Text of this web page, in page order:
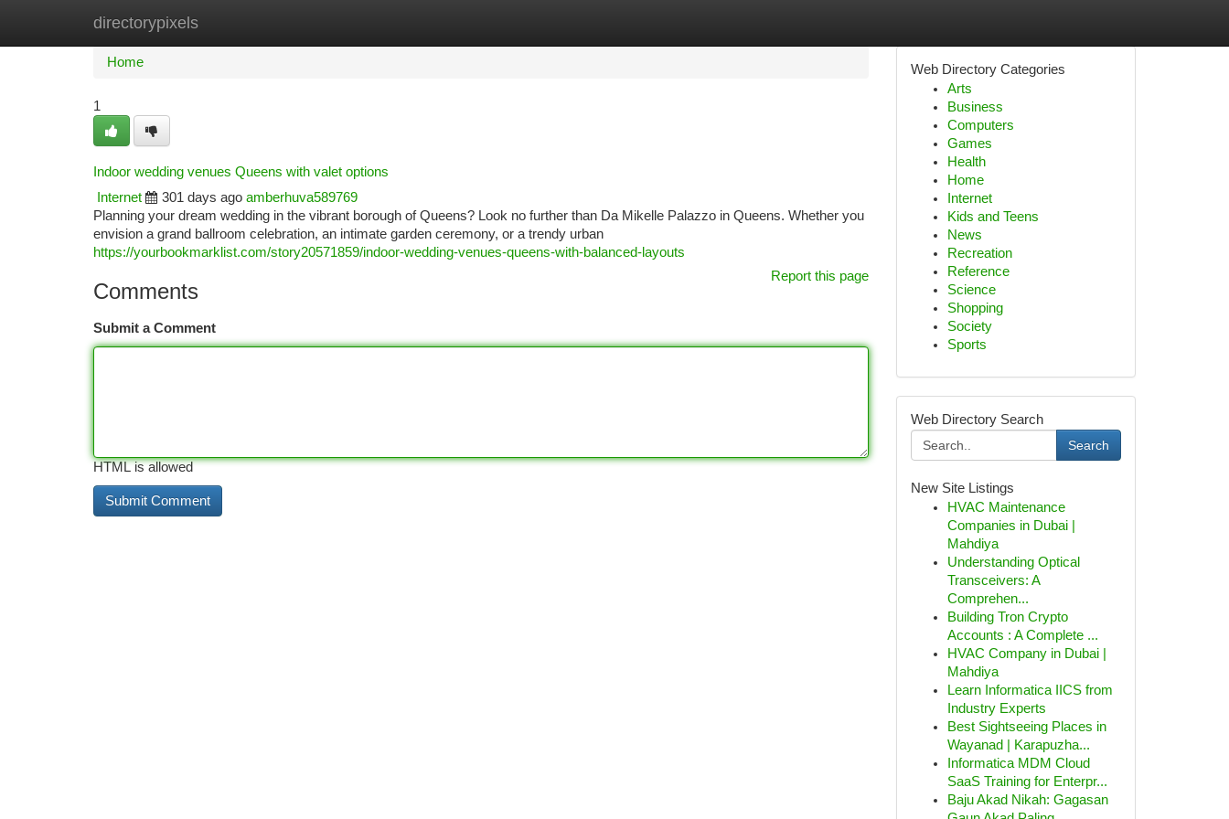
directorypixels
Home New Site Listings
Home
1
Indoor wedding venues Queens with valet options
Internet
301 days ago amberhuva589769
Planning your dream wedding in the vibrant borough of Queens? Look no further than Da Mikelle Palazzo in Queens. Whether you
envision a grand ballroom celebration, an intimate garden ceremony, or a trendy urban
https://yourbookmarklist.com/story20571859/indoor-wedding-venues-queens-with-balanced-layouts
Report this page
Comments
Submit a Comment
HTML is allowed
Web Directory Categories
Arts
Business
Computers
Games
Health
Home
Internet
Kids and Teens
News
Recreation
Reference
Science
Shopping
Society
Sports
Web Directory Search
Search
New Site Listings
HVAC Maintenance
Companies in Dubai |
Mahdiya
Understanding Optical
Transceivers: A
Comprehen...
Building Tron Crypto
Accounts : A Complete ...
HVAC Company in Dubai |
Mahdiya
Learn Informatica IICS from
Industry Experts
Best Sightseeing Places in
Wayanad | Karapuzha...
Informatica MDM Cloud
SaaS Training for Enterpr...
Baju Akad Nikah: Gagasan